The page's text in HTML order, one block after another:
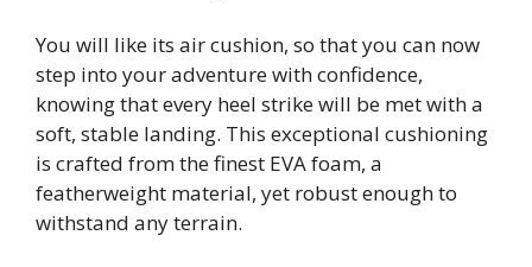
You will like its air cushion, so that you can now
step into your adventure with confidence,
knowing that every heel strike will be met with a
soft, stable landing. This exceptional cushioning
is crafted from the finest EVA foam, a
featherweight material, yet robust enough to
withstand any terrain.